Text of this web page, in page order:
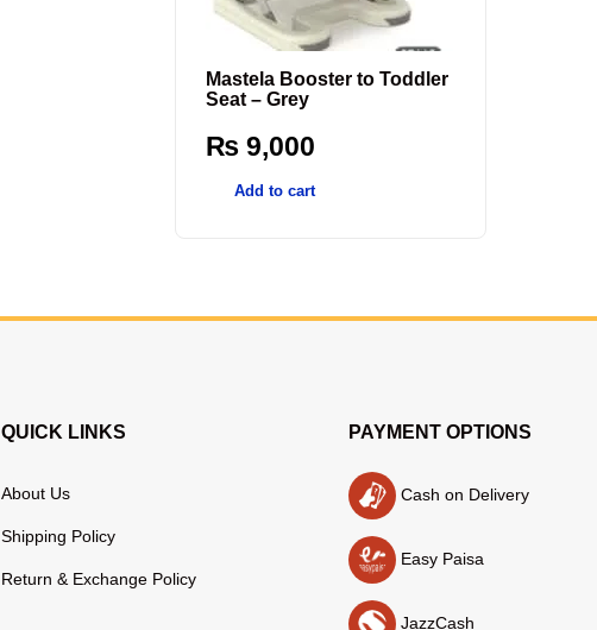
Mastela Booster to Toddler
Seat – Grey
₨ 9,000
Add to cart
QUICK LINKS
About Us
Shipping Policy
Return & Exchange Policy
PAYMENT OPTIONS
Cash on Delivery
Easy Paisa
JazzCash